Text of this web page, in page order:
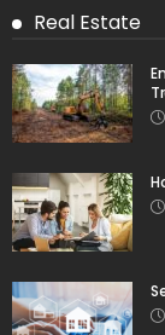
Real Estate